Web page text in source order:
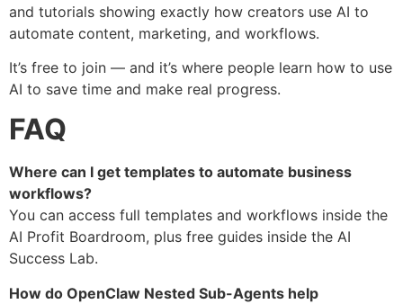
and tutorials showing exactly how creators use AI to
automate content, marketing, and workflows.
It’s free to join — and it’s where people learn how to use
AI to save time and make real progress.
FAQ
Where can I get templates to automate business
workflows?
You can access full templates and workflows inside the
AI Profit Boardroom, plus free guides inside the AI
Success Lab.
How do OpenClaw Nested Sub-Agents help